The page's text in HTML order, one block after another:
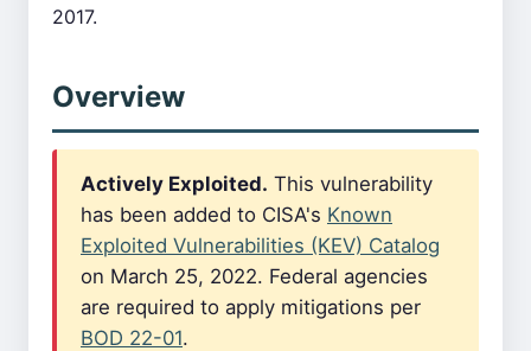
2017.
Overview
Actively Exploited. This vulnerability
has been added to CISA's Known
Exploited Vulnerabilities (KEV) Catalog
on March 25, 2022. Federal agencies
are required to apply mitigations per
BOD 22-01.